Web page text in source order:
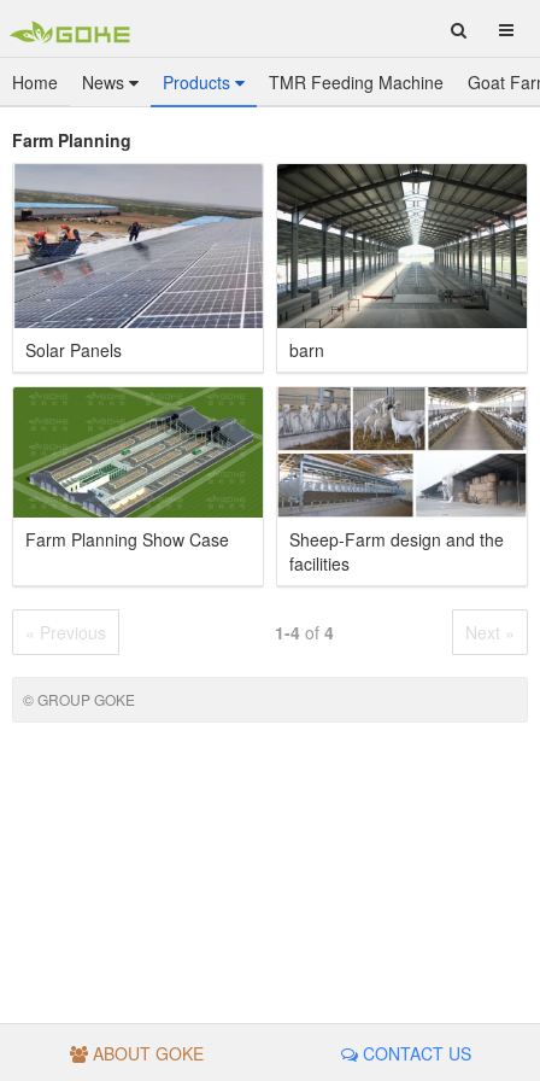
Home News Products TMR Feeding Machine Goat
Farm Planning
Solar Panels barn
Farm Planning Show Case
Sheep-Farm design and the
facilities
« Previous 1-4 of 4 Next »
© GROUP GOKE
ABOUT GOKE CONTACT US